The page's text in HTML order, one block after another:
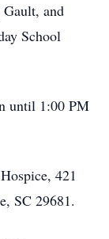
and
School
until 1:00 PM
421
SC 29681.